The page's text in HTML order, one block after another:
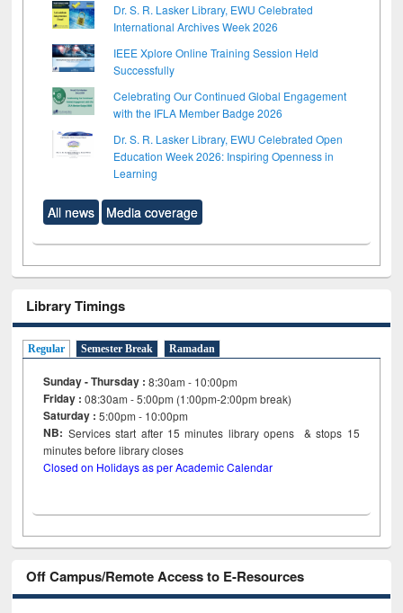
Dr. S. R. Lasker Library, EWU Celebrated
International Archives Week 2026
IEEE Xplore Online Training Session Held
Successfully
Celebrating Our Continued Global Engagement
with the IFLA Member Badge 2026
Dr. S. R. Lasker Library, EWU Celebrated Open
Education Week 2026: Inspiring Openness in
Learning
All news Media coverage
Library Timings
Regular Semester Break Ramadan
Sunday - Thursday : 8:30am - 10:00pm
Friday :08:30am - 5:00pm (1:00pm-2:00pm break)
Saturday : 5:00pm - 10:00pm
NB: Services start after 15minutes library opens & stops 15
minutes before library closes
Closed on Holidays as per Academic Calendar
Off Campus/Remote Access to E-Resources